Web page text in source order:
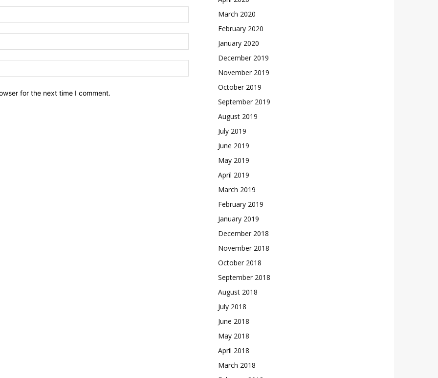
for the next time I comment.
March 2020
February 2020
January 2020
December 2019
November 2019
October 2019
September 2019
August 2019
July 2019
June 2019
May 2019
April 2019
March 2019
February 2019
January 2019
December 2018
November 2018
October 2018
September 2018
August 2018
July 2018
June 2018
May 2018
April 2018
March 2018